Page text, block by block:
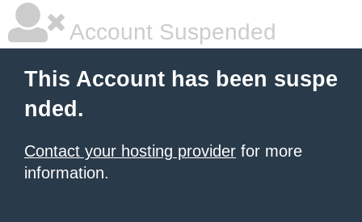
Account Suspended
This Account has been suspe
nded.
Contact your hosting provider for more
information.